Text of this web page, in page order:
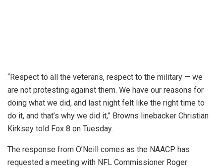
“Respect to all the veterans, respect to the military — we
are not protesting against them. We have our reasons for
doing what we did, and last night felt like the right time to
do it, and that’s why we did it,” Browns linebacker Christian
Kirksey told Fox 8 on Tuesday.
The response from O’Neill comes as the NAACP has
requested a meeting with NFL Commissioner Roger